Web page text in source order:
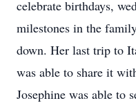
celebrate birthdays,
milestones in the
down. Her last trip to
was able to share it
Josephine was able to